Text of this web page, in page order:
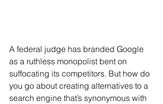
A federal judge has branded Google
as a ruthless monopolist bent on
suffocating its competitors. But how do
you go about creating alternatives to a
search engine that’s synonymous with